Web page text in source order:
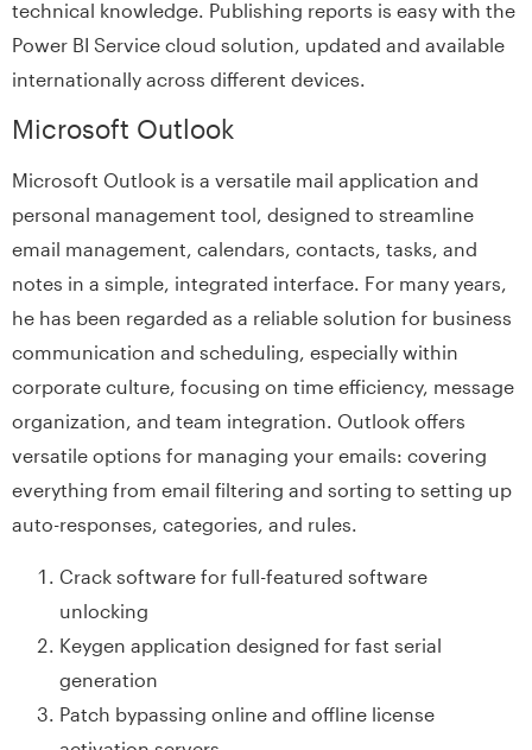
technical knowledge. Publishing reports is easy with the
Power BI Service cloud solution, updated and available
internationally across different devices.
Microsoft Outlook
Microsoft Outlook is a versatile mail application and
personal management tool, designed to streamline
email management, calendars, contacts, tasks, and
notes in a simple, integrated interface. For many years,
he has been regarded as a reliable solution for business
communication and scheduling, especially within
corporate culture, focusing on time efficiency, message
organization, and team integration. Outlook offers
versatile options for managing your emails: covering
everything from email filtering and sorting to setting up
auto-responses, categories, and rules.
Crack software for full-featured software
unlocking
Keygen application designed for fast serial
generation
Patch bypassing online and offline license